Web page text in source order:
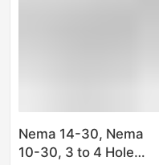
Nema 14-30, Nema
10-30, 3 to 4 Hole